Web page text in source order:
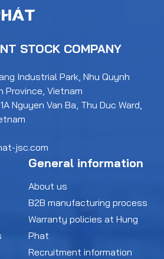
STOCK COMPANY
Industrial Park, Nhu Quynh
Province, Vietnam
Nguyen Van Ba, Thu Duc Ward,
jsc.com
General information
About us
B2B manufacturing process
Warranty policies at Hung
Phat
Recruitment information